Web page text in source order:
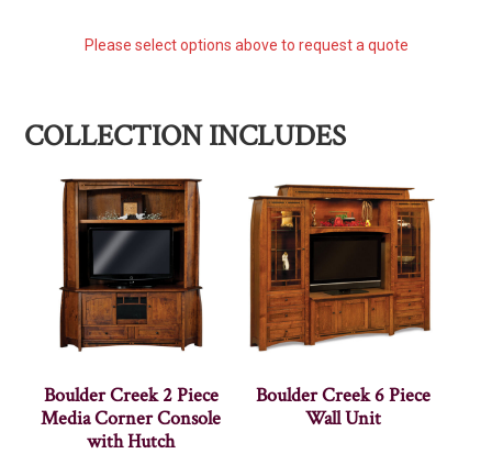
Please select options above to request a quote
COLLECTION INCLUDES
Boulder Creek 2 Piece
Media Corner Console
with Hutch
Boulder Creek 6 Piece
Wall Unit